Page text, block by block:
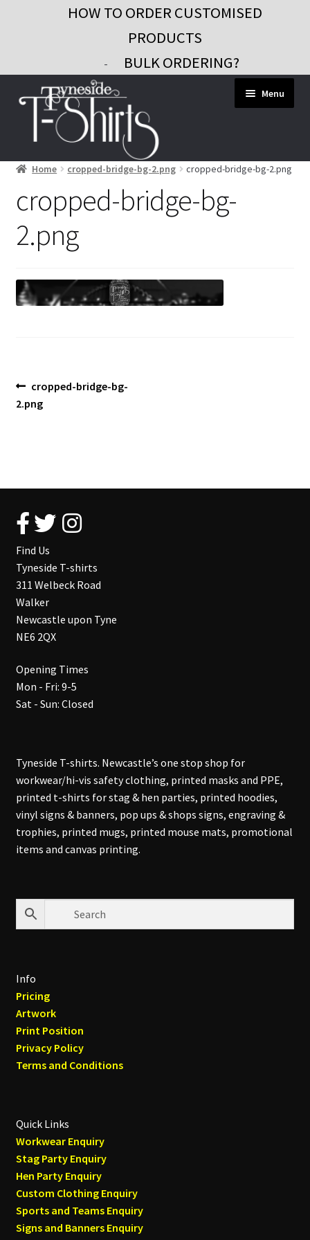
HOW TO ORDER CUSTOMISED
PRODUCTS
- BULK ORDERING?
to
navigation
to
content
Menu
Workwear
Custom Clothing
Signs and Banners
Contact
Home cropped-bridge-bg-2.png cropped-bridge-bg-2.png
cropped-bridge-bg-
2.png
Post
navigation
Previous
post:
cropped-bridge-bg-
2.png
Find Us
Tyneside T-shirts
311 Welbeck Road
Walker
Newcastle upon Tyne
NE6 2QX
Opening Times
Mon - Fri: 9-5
Sat - Sun: Closed
Tyneside T-shirts. Newcastle’s one stop shop for
workwear/hi-vis safety clothing, printed masks and PPE,
printed t-shirts for stag & hen parties, printed hoodies,
vinyl signs & banners, pop ups & shops signs, engraving &
trophies, printed mugs, printed mouse mats, promotional
items and canvas printing.
Info
Pricing
Artwork
Print Position
Privacy Policy
Terms and Conditions
Quick Links
Workwear Enquiry
Stag Party Enquiry
Hen Party Enquiry
Custom Clothing Enquiry
Sports and Teams Enquiry
Signs and Banners Enquiry